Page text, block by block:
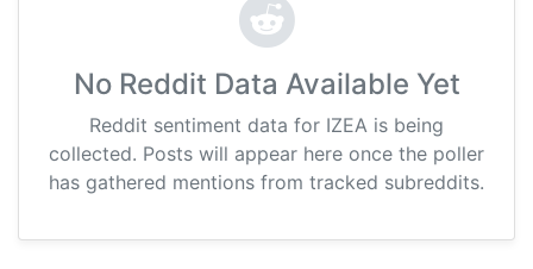
No Reddit Data Available Yet
Reddit sentiment data for IZEA is being
collected. Posts will appear here once the poller
has gathered mentions from tracked subreddits.